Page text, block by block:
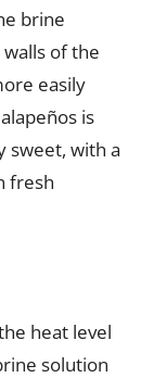
brine
of the
easily
is
sweet, with a
fresh
heat level
solution